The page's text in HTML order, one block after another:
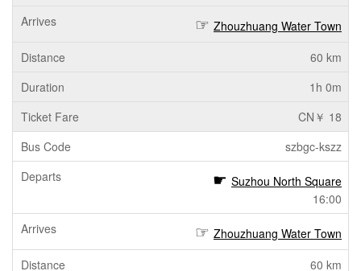
Zhouzhuang Water Town
60 km
1h 0m
CN￥ 18
szbgc-kszz
Suzhou North Square
16:00
Zhouzhuang Water Town
60 km